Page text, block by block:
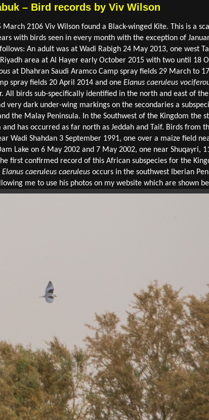
– Bird records by Viv Wilson
2106 Viv Wilson found a Black-winged Kite. This is a
with birds seen in every month with the exception of
An adult was at Wadi Rabigh 24 May 2013, one west
area at Al Hayer early October 2015 with two until 18
at Dhahran Saudi Aramco Camp spray fields 29 March to
spray fields 20 April 2014 and one Elanus caeruleus
All birds sub-specifically identified in the north and east of
very dark under-wing markings on the secondaries a
the Malay Peninsula. In the Southwest of the Kingdom the
has occurred as far north as Jeddah and Taif. Birds from
Wadi Shahdan 3 September 1991, one over a maize field
Lake on 6 May 2002 and 7 May 2002, one near Shuqayri,
first confirmed record of this African subspecies for the
Elanus caeruleus caeruleus occurs in the southwest Iberian
me to use his photos on my website which are shown